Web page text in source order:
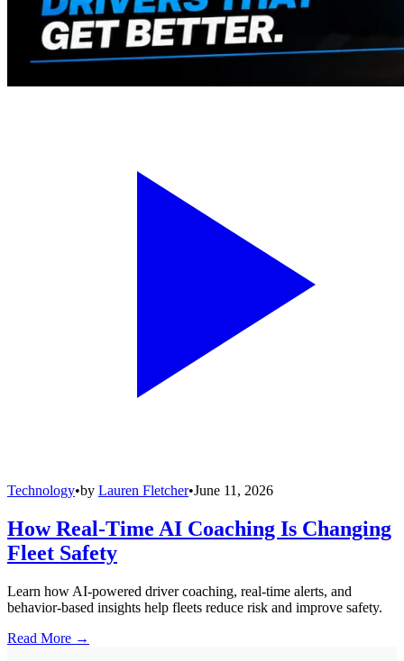
Technology•by Lauren Fletcher•June 11, 2026
How Real-Time AI Coaching Is Changing
Fleet Safety
Learn how AI-powered driver coaching, real-time alerts, and
behavior-based insights help fleets reduce risk and improve safety.
Read More →